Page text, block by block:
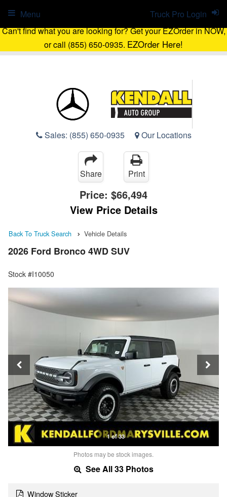
Can't find what you are looking for? Get your EZOrder in NOW,
or call (855) 650-0935. EZOrder Here!
Sales: (855) 650-0935 Our Locations
Truck Pro Login
Menu
Share Print
Price: $66,494
View Price Details
Back To Truck Search Vehicle Details
2026 Ford Bronco 4WD SUV
Stock #I10050
1 of 33
Photos may be stock images.
See All 33 Photos
Window Sticker